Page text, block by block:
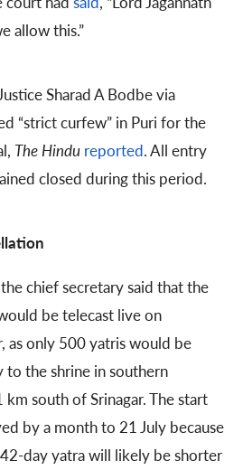
allow this.”
Sharad A Bodbe via
“strict curfew” in Puri for the
TheHindu reported. All entry
closed during this period.
chief secretary said that the
be telecast live on
as only 500 yatris would be
the shrine in southern
south of Srinagar. The start
by a month to 21 July because
day yatra will likely be shorter